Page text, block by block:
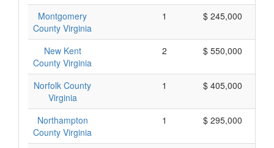
Montgomery
County Virginia
1 $ 245,000
New Kent
County Virginia
2 $ 550,000
Norfolk County
Virginia
1 $ 405,000
Northampton
County Virginia
1 $ 295,000